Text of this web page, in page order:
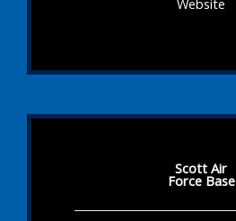
Scott Air
Force Base